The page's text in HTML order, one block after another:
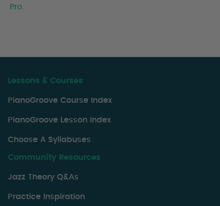
Pro.
Lessons & Courses
PianoGroove Course Index
PianoGroove Lesson Index
Choose A Syllabuses
Community Resources
Jazz Theory Q&As
Practice Inspiration